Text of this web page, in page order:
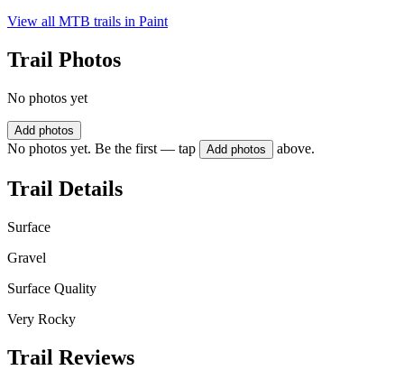
View all MTB trails in Paint
Trail Photos
No photos yet
Add photos
No photos yet. Be the first — tap Add photos above.
Trail Details
Surface
Gravel
Surface Quality
Very Rocky
Trail Reviews